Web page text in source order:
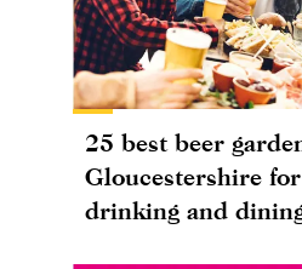
25 best beer
Gloucestershire
drinking and